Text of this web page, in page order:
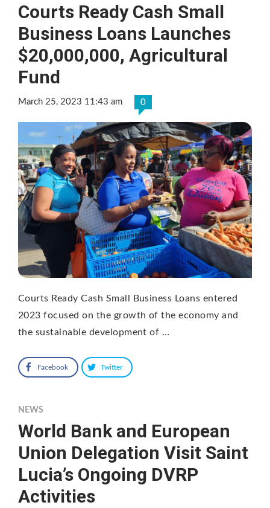
Courts Ready Cash Small
Business Loans Launches
$20,000,000, Agricultural
Fund
March 25, 2023 11:43 am 0
Courts Ready Cash Small Business Loans entered
2023 focused on the growth of the economy and
the sustainable development of …
Facebook Twitter
NEWS
World Bank and European
Union Delegation Visit Saint
Lucia’s Ongoing DVRP
Activities